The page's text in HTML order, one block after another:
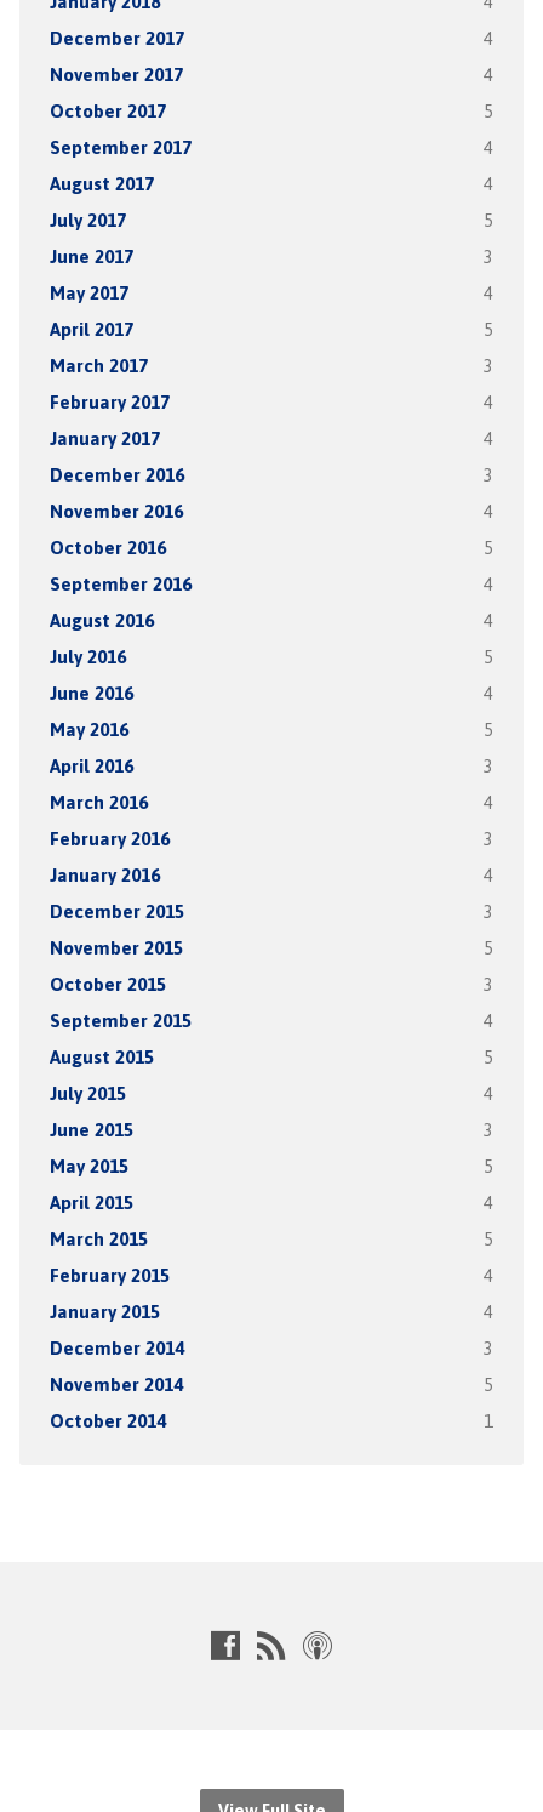
December 2017 4
November 2017 4
October 2017 5
September 2017 4
August 2017 4
July 2017 5
June 2017 3
May 2017 4
April 2017 5
March 2017 3
February 2017 4
January 2017 4
December 2016 3
November 2016 4
October 2016 5
September 2016 4
August 2016 4
July 2016 5
June 2016 4
May 2016 5
April 2016 3
March 2016 4
February 2016 3
January 2016 4
December 2015 3
November 2015 5
October 2015 3
September 2015 4
August 2015 5
July 2015 4
June 2015 3
May 2015 5
April 2015 4
March 2015 5
February 2015 4
January 2015 4
December 2014 3
November 2014 5
October 2014 1